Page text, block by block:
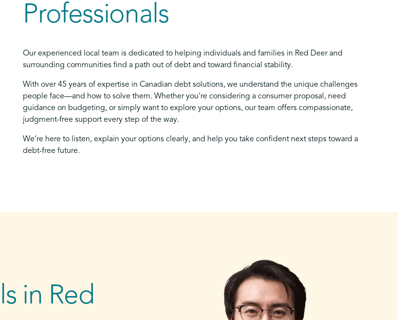
Professionals
Our experienced local team is dedicated to helping individuals and families in Red Deer and
surrounding communities find a path out of debt and toward financial stability.
With over 45 years of expertise in Canadian debt solutions, we understand the unique challenges
people face—and how to solve them. Whether you’re considering a consumer proposal, need
guidance on budgeting, or simply want to explore your options, our team offers compassionate,
judgment-free support every step of the way.
We’re here to listen, explain your options clearly, and help you take confident next steps toward a
debt-free future.
in Red